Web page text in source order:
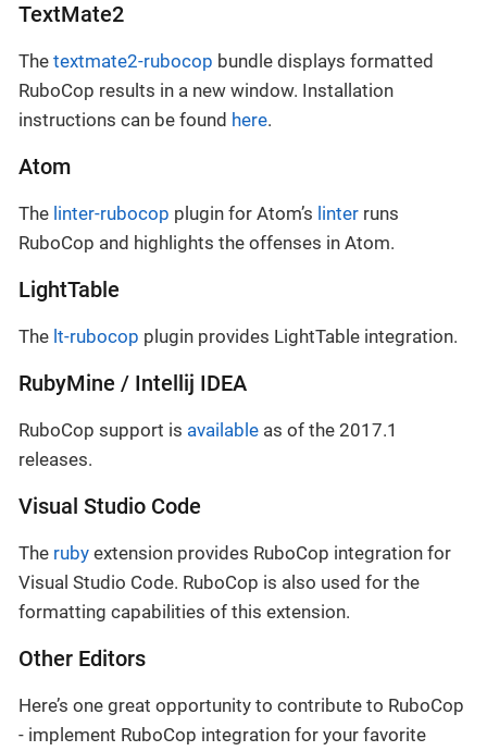
TextMate2
The textmate2-rubocop bundle displays formatted
RuboCop results in a new window. Installation
instructions can be found here.
Atom
The linter-rubocop plugin for Atom’s linter runs
RuboCop and highlights the offenses in Atom.
LightTable
The lt-rubocop plugin provides LightTable integration.
RubyMine / Intellij IDEA
RuboCop support is available as of the 2017.1
releases.
Visual Studio Code
The ruby extension provides RuboCop integration for
Visual Studio Code. RuboCop is also used for the
formatting capabilities of this extension.
Other Editors
Here’s one great opportunity to contribute to RuboCop
- implement RuboCop integration for your favorite